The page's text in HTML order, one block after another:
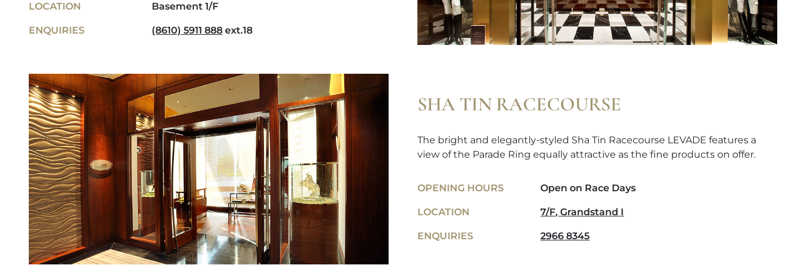
LOCATION Basement 1/F
ENQUIRIES (8610) 5911 888 ext.18
SHA TIN RACECOURSE
The bright and elegantly-styled Sha Tin Racecourse LEVADE features a
view of the Parade Ring equally attractive as the fine products on offer.
OPENING HOURS Open on Race Days
LOCATION 7/F, Grandstand I
ENQUIRIES 2966 8345